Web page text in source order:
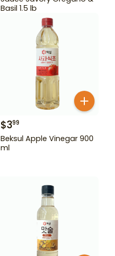
Basil 1.5 lb
$399
Beksul Apple Vinegar 900
ml